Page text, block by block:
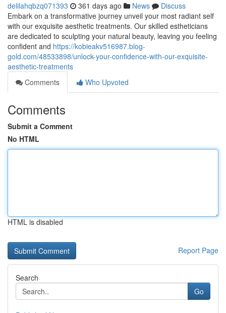
delilahqbzq071393 361 days ago News
Discuss
Embark on a transformative journey unveil your most radiant self
with our exquisite aesthetic treatments. Our skilled estheticians
are dedicated to sculpting your natural beauty, leaving you feeling
confident and https://kobieakv516987.blog-
gold.com/48533898/unlock-your-confidence-with-our-exquisite-
aesthetic-treatments
Comments
Who Upvoted
Comments
Submit a Comment
No HTML
HTML is disabled
Report Page
Search
Go